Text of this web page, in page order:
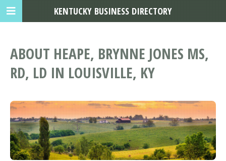
ABOUT HEAPE, BRYNNE JONES MS,
RD, LD IN LOUISVILLE, KY
KENTUCKY BUSINESS DIRECTORY